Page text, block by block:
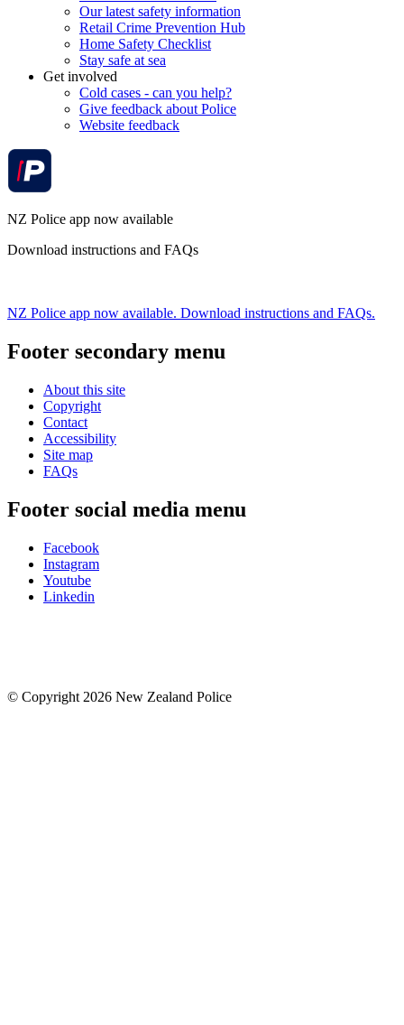
Our latest safety information
Retail Crime Prevention Hub
Home Safety Checklist
Stay safe at sea
Get involved
Cold cases - can you help?
Give feedback about Police
Website feedback
NZ Police app now available
Download instructions and FAQs
NZ Police app now available. Download instructions and FAQs.
Footer secondary menu
About this site
Copyright
Contact
Accessibility
Site map
FAQs
Footer social media menu
Facebook
Instagram
Youtube
Linkedin
© Copyright 2026 New Zealand Police